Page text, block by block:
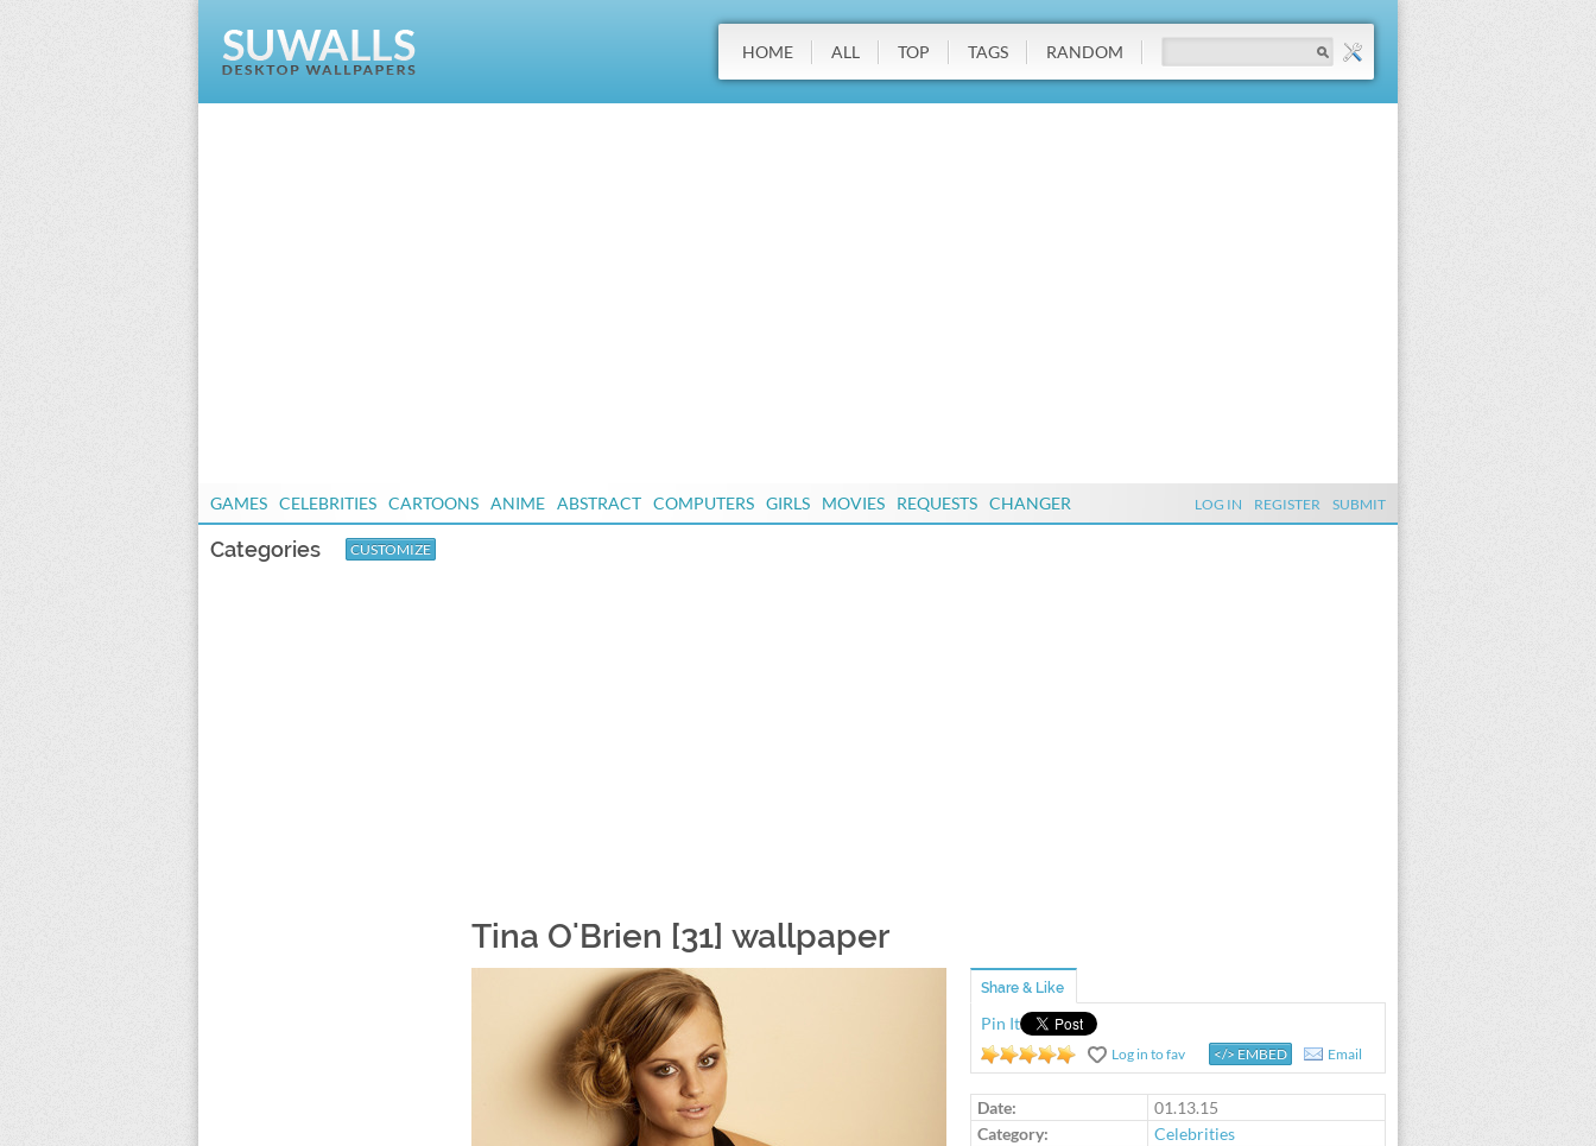
HOME ALL TOP TAGS RANDOM
GAMES CELEBRITIES CARTOONS ANIME ABSTRACT COMPUTERS GIRLS MOVIES REQUESTS CHANGER LOG IN REGISTER SUBMIT
Categories CUSTOMIZE
Tina O'Brien [31] wallpaper
Share & Like
Pin It
Log in to rate
Log in to fav </> EMBED Email
Date:
01.13.15
Category:
Celebrities